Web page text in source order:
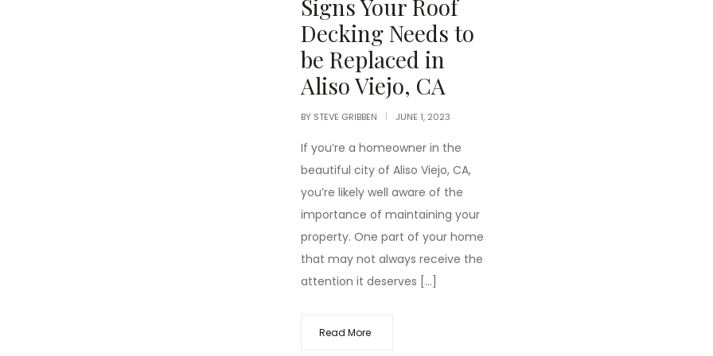
Signs Your Roof
Decking Needs to
be Replaced in
Aliso Viejo, CA
BY STEVE GRIBBEN JUNE 1, 2023
If you’re a homeowner in the
beautiful city of Aliso Viejo, CA,
you’re likely well aware of the
importance of maintaining your
property. One part of your home
that may not always receive the
attention it deserves […]
Read More